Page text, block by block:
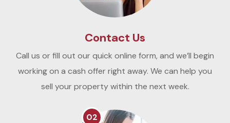
Contact Us
Call us or fill out our quick online form, and we’ll begin
working on a cash offer right away. We can help you
sell your property within the next week.
02